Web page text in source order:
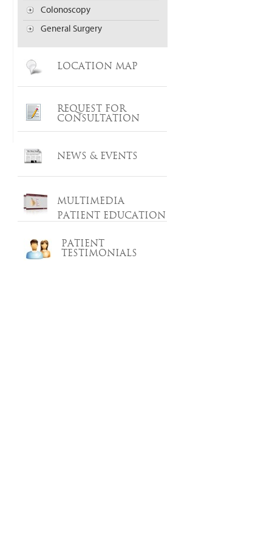
Colonoscopy
General Surgery
LOCATION MAP
REQUEST FOR
CONSULTATION
NEWS & EVENTS
MULTIMEDIA
PATIENT EDUCATION
PATIENT
TESTIMONIALS